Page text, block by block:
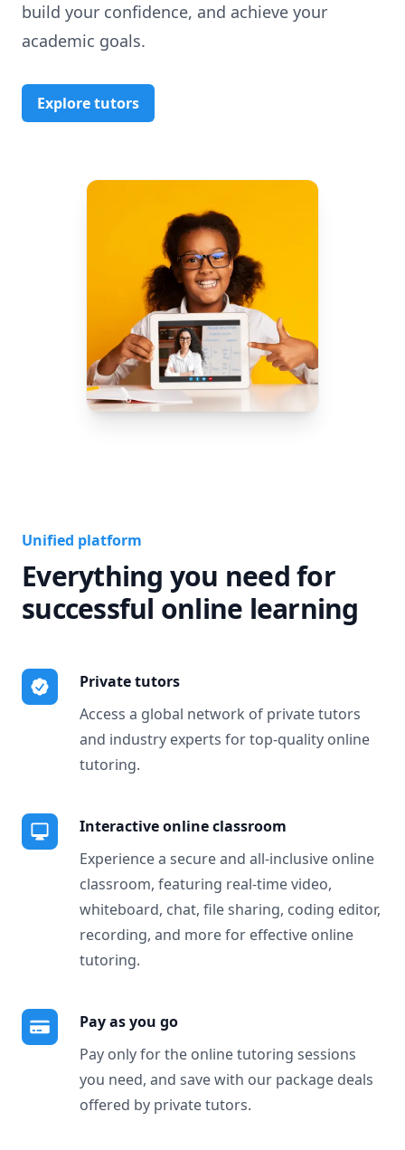
build your confidence, and achieve your
academic goals.
Explore tutors
Unified platform
Everything you need for
successful online learning
Private tutors
Access a global network of private tutors
and industry experts for top-quality online
tutoring.
Interactive online classroom
Experience a secure and all-inclusive online
classroom, featuring real-time video,
whiteboard, chat, file sharing, coding editor,
recording, and more for effective online
tutoring.
Pay as you go
Pay only for the online tutoring sessions
you need, and save with our package deals
offered by private tutors.